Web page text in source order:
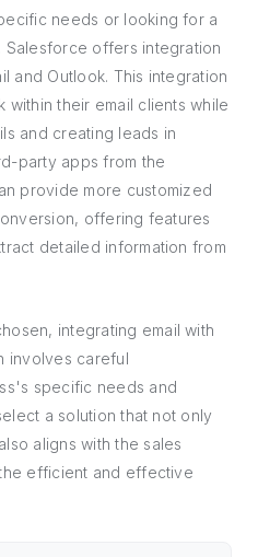
needs or looking for a
offers integration
and Outlook. This integration
within their email clients while
and creating leads in
party apps from the
provide more customized
offering features
detailed information from
integrating email with
involves careful
specific needs and
a solution that not only
aligns with the sales
efficient and effective